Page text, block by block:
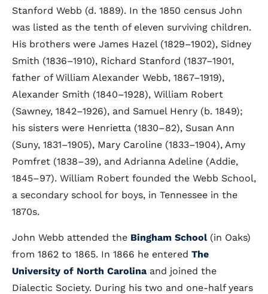
Stanford Webb (d. 1889). In the 1850 census John
was listed as the tenth of eleven surviving children.
His brothers were James Hazel (1829–1902), Sidney
Smith (1836–1910), Richard Stanford (1837–1901,
father of William Alexander Webb, 1867–1919),
Alexander Smith (1840–1928), William Robert
(Sawney, 1842–1926), and Samuel Henry (b. 1849);
his sisters were Henrietta (1830–82), Susan Ann
(Suny, 1831–1905), Mary Caroline (1833–1904), Amy
Pomfret (1838–39), and Adrianna Adeline (Addie,
1845–97). William Robert founded the Webb School,
a secondary school for boys, in Tennessee in the
1870s.
John Webb attended the Bingham School(in Oaks)
from 1862 to 1865. In 1866 he entered The
University of North Carolina and joined the
Dialectic Society. During his two and one-half years